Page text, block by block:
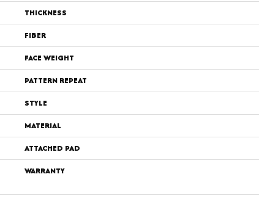
THICKNESS
FIBER
FACE WEIGHT
PATTERN REPEAT
STYLE
MATERIAL
ATTACHED PAD
WARRANTY